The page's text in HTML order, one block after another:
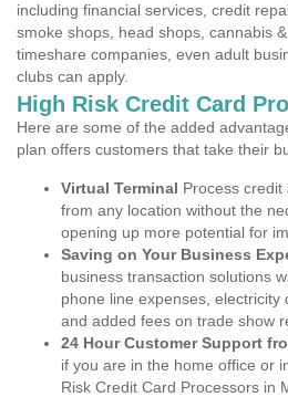
including financial services, credit
smoke shops, head shops, cannabis
timeshare companies, even adult
clubs can apply.
High Risk Credit Card
Here are some of the added
plan offers customers that take their
Virtual Terminal Process
from any location without the
opening up more potential for
Saving on Your Business
business transaction solutions
phone line expenses, electricity
and added fees on trade show
24 Hour Customer Support
if you are in the home office or
Risk Credit Card Processors in